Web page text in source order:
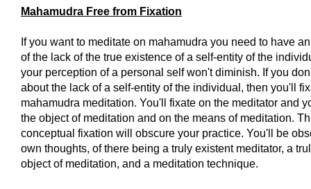
Mahamudra Free from Fixation
If you want to meditate on mahamudra you need to have
of the lack of the true existence of a self-entity of the
your perception of a personal self won't diminish. If you
about the lack of a self-entity of the individual, then you'll
mahamudra meditation. You'll fixate on the meditator and
the object of meditation and on the means of meditation.
conceptual fixation will obscure your practice. You'll be
own thoughts, of there being a truly existent meditator, a
object of meditation, and a meditation technique.